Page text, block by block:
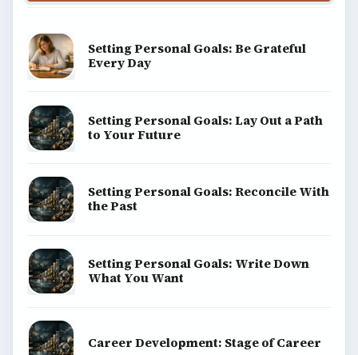
Setting Personal Goals: Be Grateful
Every Day
Setting Personal Goals: Lay Out a Path
to Your Future
Setting Personal Goals: Reconcile With
the Past
Setting Personal Goals: Write Down
What You Want
Career Development: Stage of Career